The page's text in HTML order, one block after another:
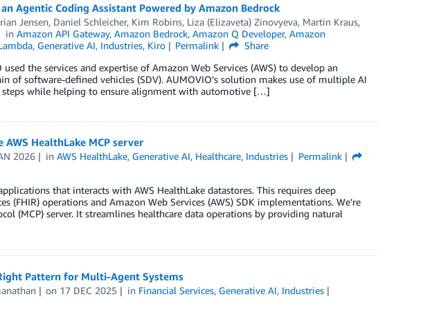
Agentic Coding Assistant Powered by Amazon Bedrock
Jensen, Daniel Schleicher, Kim Robins, Liza (Elizaveta) Zinovyeva, Martin Kraus,
inAmazon API Gateway,Amazon Bedrock,Amazon Q Developer,Amazon
, Generative AI, Industries, Kiro Permalink
Share
the services and expertise of Amazon Web Services (AWS) to develop an
of software-defined vehicles (SDV). AUMOVIO’s solution makes use of multiple AI
while helping to ensure alignment with automotive […]
HealthLake MCP server
2026 inAWS HealthLake, Generative AI, Healthcare, Industries
Permalink
that interacts with AWS HealthLake datastores. This requires deep
(FHIR) operations and Amazon Web Services (AWS) SDK implementations. We’re
(MCP) server. It streamlines healthcare data operations by providing natural
Pattern for Multi-Agent Systems
on 17 DEC 2025 in Financial Services, Generative AI, Industries